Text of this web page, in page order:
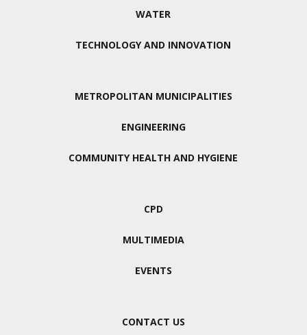
WATER
TECHNOLOGY AND INNOVATION
METROPOLITAN MUNICIPALITIES
ENGINEERING
COMMUNITY HEALTH AND HYGIENE
CPD
MULTIMEDIA
EVENTS
CONTACT US